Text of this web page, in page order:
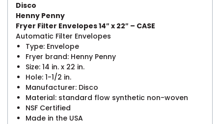
Disco
Henny Penny
Fryer Filter Envelopes 14″ x 22″ – CASE
Automatic Filter Envelopes
Type: Envelope
Fryer brand: Henny Penny
Size: 14 in. x 22 in.
Hole: 1-1/2 in.
Manufacturer: Disco
Material: standard flow synthetic non-woven
NSF Certified
Made in the USA